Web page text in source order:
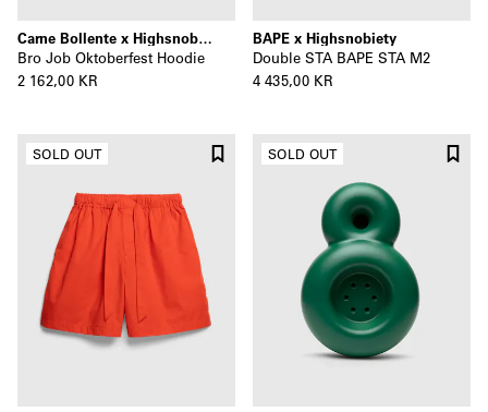
Carne Bollente x Highsnobiety
Bro Job Oktoberfest Hoodie
2 162,00 KR
BAPE x Highsnobiety
Double STA BAPE STA M2
4 435,00 KR
SOLD OUT SOLD OUT